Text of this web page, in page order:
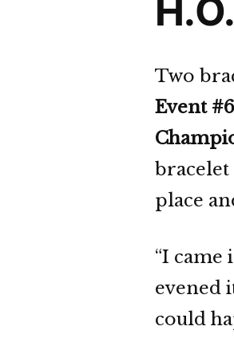
Two
Event
bracelet
place
“I came
evened
could